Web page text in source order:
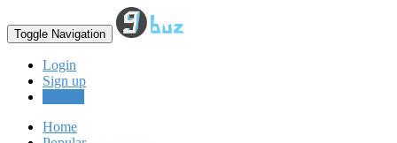
Toggle Navigation
Login
Sign up
Home